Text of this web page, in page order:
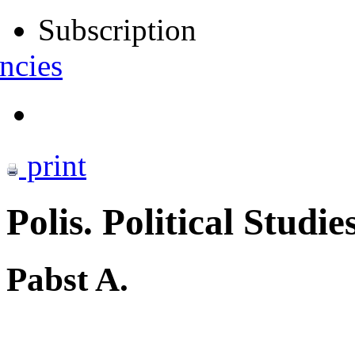
Subscription
print
Polis. Political
Pabst A.